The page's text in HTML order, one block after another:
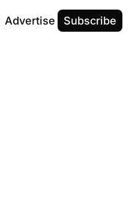
Advertise Subscribe